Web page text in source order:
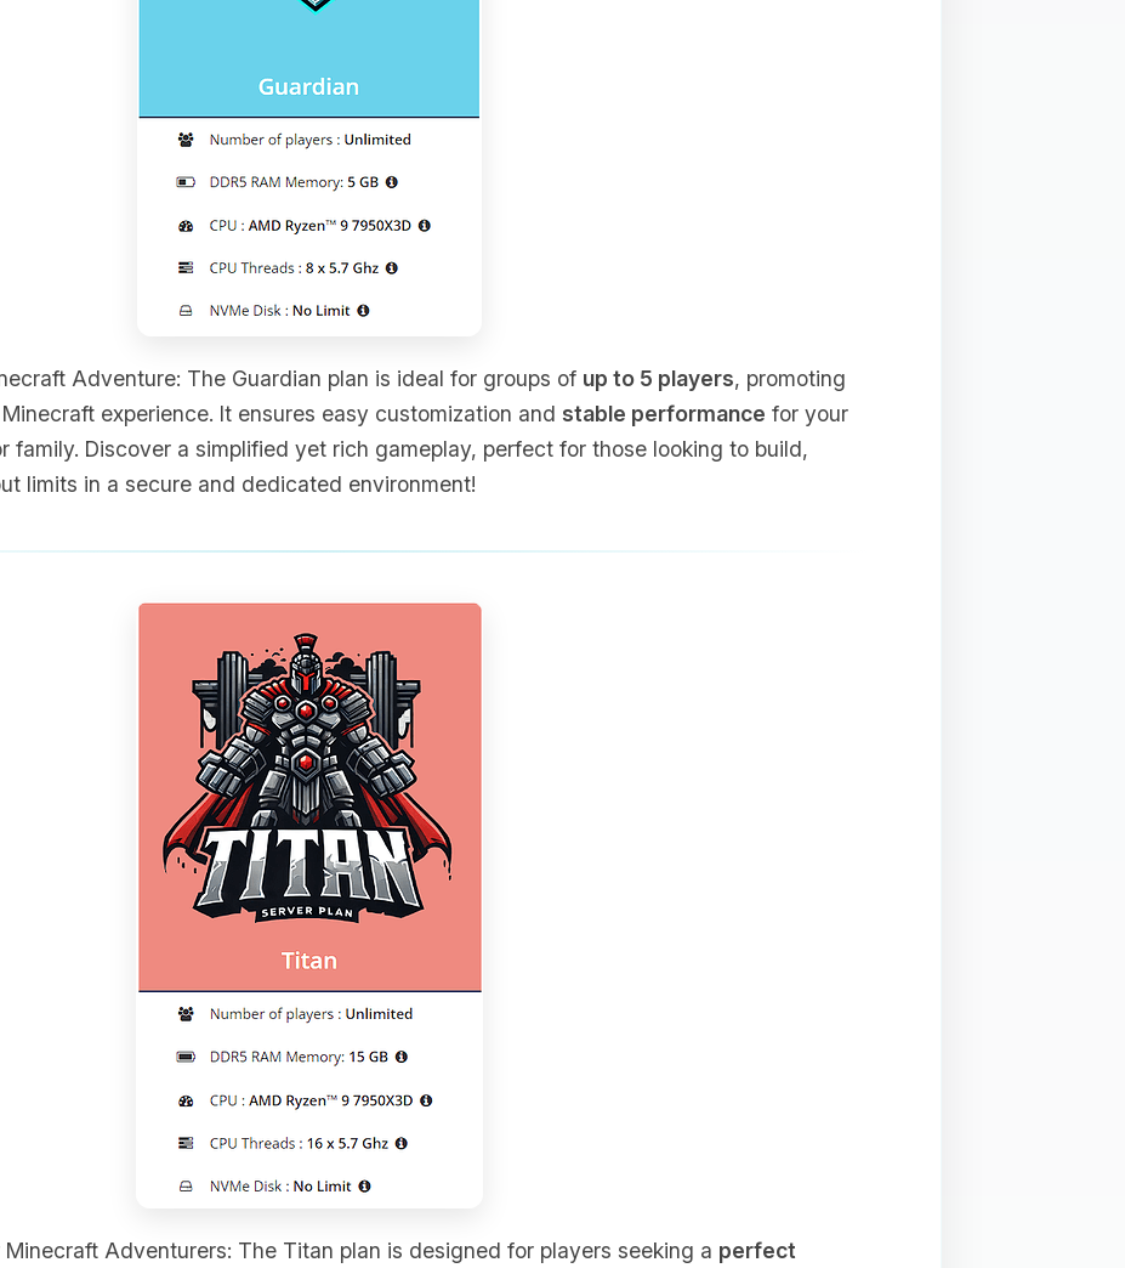
Adventure: The Guardian plan is ideal for groups of up to 5 players, promoting
experience. It ensures easy customization and stable performance for your
family. Discover a simplified yet rich gameplay, perfect for those looking to build,
limits in a secure and dedicated environment!
Adventurers: The Titan plan is designed for players seeking a perfect